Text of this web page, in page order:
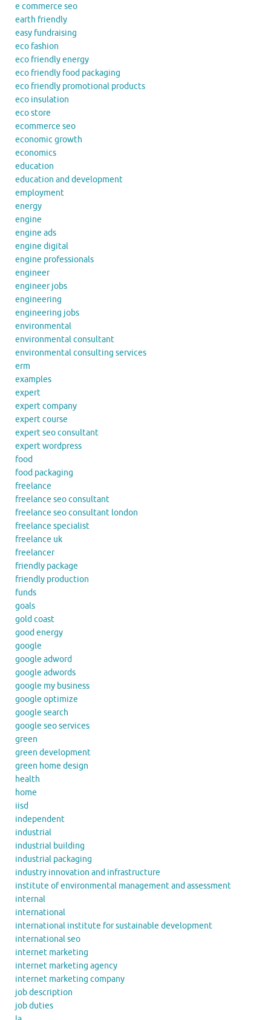
e commerce seo
earth friendly
easy fundraising
eco fashion
eco friendly energy
eco friendly food packaging
eco friendly promotional products
eco insulation
eco store
ecommerce seo
economic growth
economics
education
education and development
employment
energy
engine
engine ads
engine digital
engine professionals
engineer
engineer jobs
engineering
engineering jobs
environmental
environmental consultant
environmental consulting services
erm
examples
expert
expert company
expert course
expert seo consultant
expert wordpress
food
food packaging
freelance
freelance seo consultant
freelance seo consultant london
freelance specialist
freelance uk
freelancer
friendly package
friendly production
funds
goals
gold coast
good energy
google
google adword
google adwords
google my business
google optimize
google search
google seo services
green
green development
green home design
health
home
iisd
independent
industrial
industrial building
industrial packaging
industry innovation and infrastructure
institute of environmental management and assessment
internal
international
international institute for sustainable development
international seo
internet marketing
internet marketing agency
internet marketing company
job description
job duties